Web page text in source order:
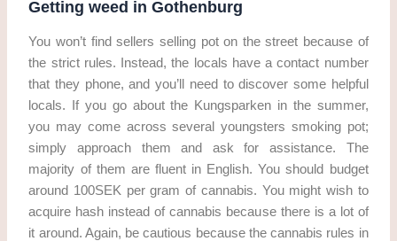
Getting weed in Gothenburg
You won’t find sellers selling pot on the street because of
the strict rules. Instead, the locals have a contact number
that they phone, and you’ll need to discover some helpful
locals. If you go about the Kungsparken in the summer,
you may come across several youngsters smoking pot;
simply approach them and ask for assistance. The
majority of them are fluent in English. You should budget
around 100SEK per gram of cannabis. You might wish to
acquire hash instead of cannabis because there is a lot of
it around. Again, be cautious because the cannabis rules in